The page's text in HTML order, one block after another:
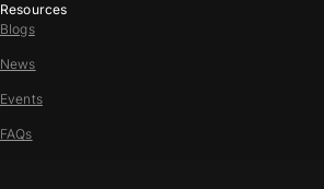
Resources
Blogs
News
Events
FAQs